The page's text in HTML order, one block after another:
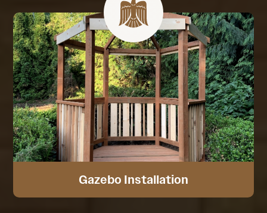
Gazebo Installation